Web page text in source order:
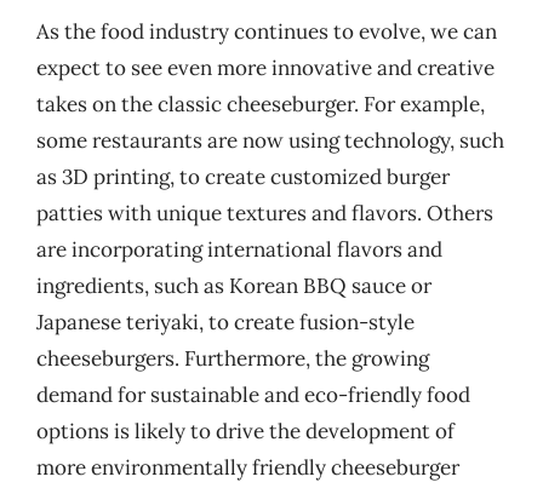
As the food industry continues to evolve, we can
expect to see even more innovative and creative
takes on the classic cheeseburger. For example,
some restaurants are now using technology, such
as 3D printing, to create customized burger
patties with unique textures and flavors. Others
are incorporating international flavors and
ingredients, such as Korean BBQ sauce or
Japanese teriyaki, to create fusion-style
cheeseburgers. Furthermore, the growing
demand for sustainable and eco-friendly food
options is likely to drive the development of
more environmentally friendly cheeseburger